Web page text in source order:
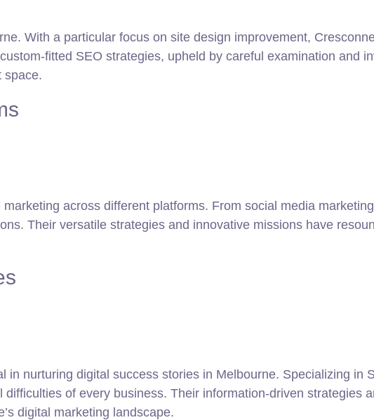
With a particular focus on site design improvement,
fitted SEO strategies, upheld by careful examination and
space.
across different platforms. From social media
Their versatile strategies and innovative missions have
nurturing digital success stories in Melbourne. Specializing in
of every business. Their information-driven strategies
digital marketing landscape.